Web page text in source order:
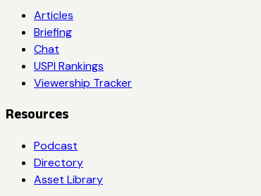
Articles
Briefing
Chat
USPI Rankings
Viewership Tracker
Resources
Podcast
Directory
Asset Library